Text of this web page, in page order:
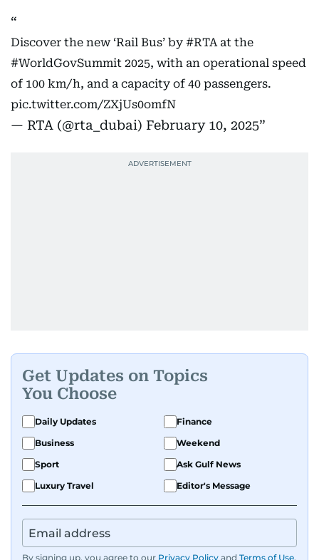
Discover the new ‘Rail Bus’ by #RTAat the
#WorldGovSummit 2025, with an operational speed
of 100 km/h, and a capacity of 40 passengers.
pic.twitter.com/ZXjUs0omfN
— RTA (@rta_dubai) February 10, 2025
Get Updates on Topics
You Choose
Daily Updates
Finance
Business
Weekend
Sport
Ask Gulf News
Luxury Travel
Editor's Message
By signing up, you agree to our Privacy Policy and Terms of Use.